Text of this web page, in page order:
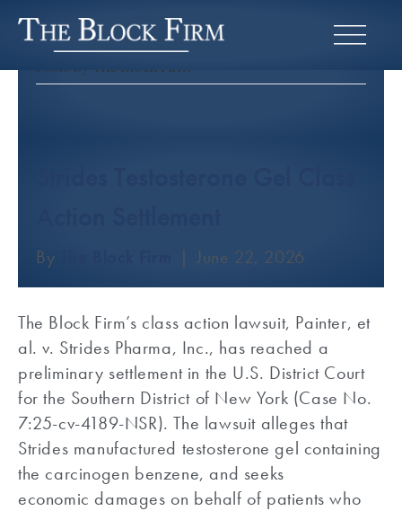
Posts by The Block Firm
By | June 22, 2026
The Block Firm’s class action lawsuit, Painter, et
al. v. Strides Pharma, Inc., has reached a
preliminary settlement in the U.S. District Court
for the Southern District of New York (Case No.
7:25-cv-4189-NSR). The lawsuit alleges that
Strides manufactured testosterone gel containing
the carcinogen benzene, and seeks
economic damages on behalf of patients who